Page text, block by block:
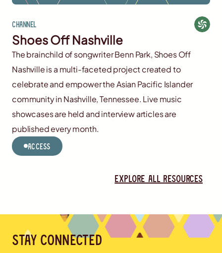
Channel
Shoes Off Nashville
The brainchild of songwriter Benn Park, Shoes Off
Nashville is a multi-faceted project created to
celebrate and empower the Asian Pacific Islander
community in Nashville, Tennessee. Live music
showcases are held and interview articles are
published every month.
Access
Explore all resources
Stay connected